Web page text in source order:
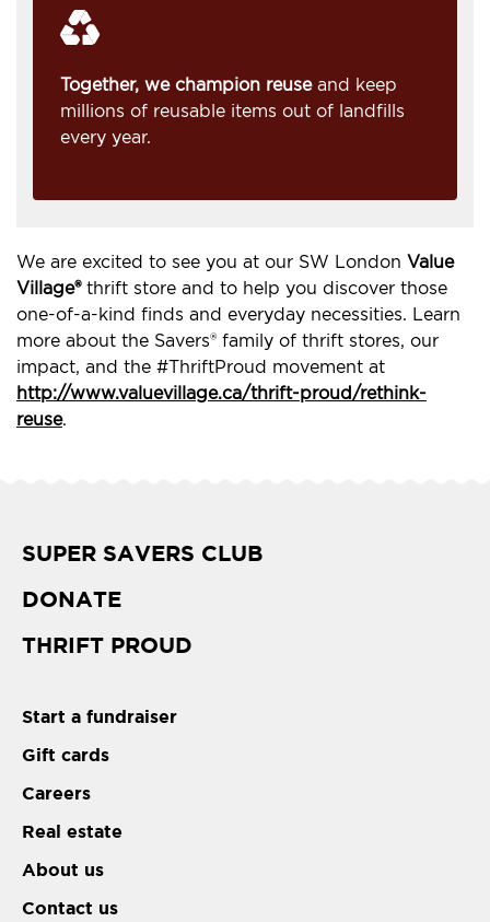
Together, we champion reuseand keep
millions of reusable items out of landfills
every year.
We are excited to see you at our SW London Value
Village®thrift store and to help you discover those
one-of-a-kind finds and everyday necessities. Learn
more about the Savers® family of thrift stores, our
impact, and the #ThriftProud movement at
http://www.valuevillage.ca/thrift-proud/rethink-
reuse.
SUPER SAVERS CLUB
DONATE
THRIFT PROUD
Start a fundraiser
Gift cards
Careers
Real estate
About us
Contact us